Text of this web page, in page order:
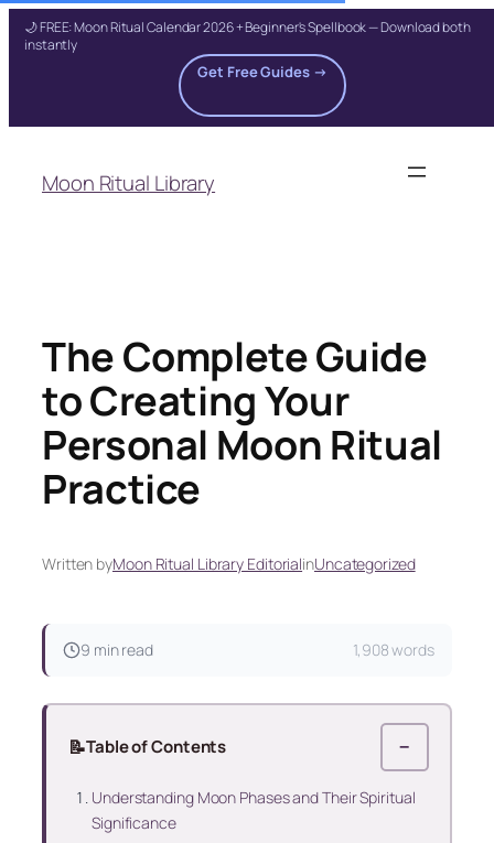
🌙 FREE: Moon Ritual Calendar 2026 + Beginner's Spellbook — Download both
instantly
Get Free Guides →
content
Moon Ritual Library
The Complete Guide
to Creating Your
Personal Moon Ritual
Practice
Written byMoon Ritual Library EditorialinUncategorized
9 min read 1,908 words
📝Table of Contents −
Understanding Moon Phases and Their Spiritual
Significance